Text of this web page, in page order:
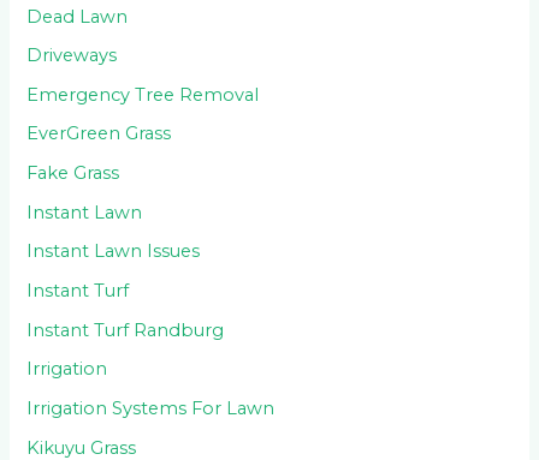
Dead Lawn
Driveways
Emergency Tree Removal
EverGreen Grass
Fake Grass
Instant Lawn
Instant Lawn Issues
Instant Turf
Instant Turf Randburg
Irrigation
Irrigation Systems For Lawn
Kikuyu Grass